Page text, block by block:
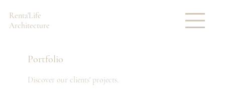
Renta'Life
Architecture
Portfolio
Discover our clients' projects.